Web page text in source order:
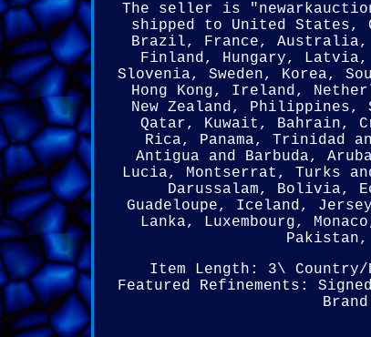
The seller is
shipped to United States,
Brazil, France, Australia,
Finland, Hungary,
Slovenia, Sweden, Korea,
Hong Kong, Ireland,
New Zealand, Philippines,
Qatar, Kuwait, Bahrain,
Rica, Panama, Trinidad
Antigua and Barbuda,
Lucia, Montserrat, Turks
Darussalam, Bolivia,
Guadeloupe, Iceland,
Lanka, Luxembourg,
Pakistan,
Item Length: 3\
Featured Refinements: